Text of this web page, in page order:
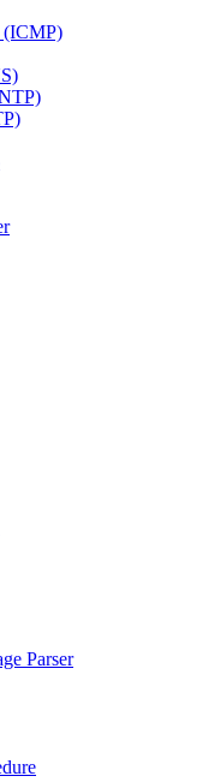
(ICMP)
Parser